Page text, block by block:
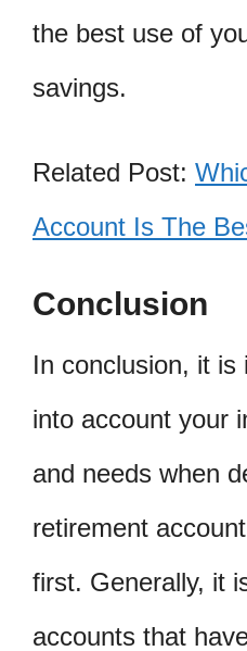
the best use of
savings.
Related Post:
Account Is The
Conclusion
In conclusion, it
into account your
and needs when
retirement
first. Generally, it
accounts that